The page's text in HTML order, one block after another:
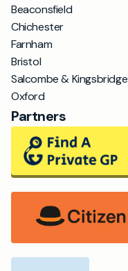
Beaconsfield
Chichester
Farnham
Bristol
Salcombe & Kingsbridge
Oxford
Partners